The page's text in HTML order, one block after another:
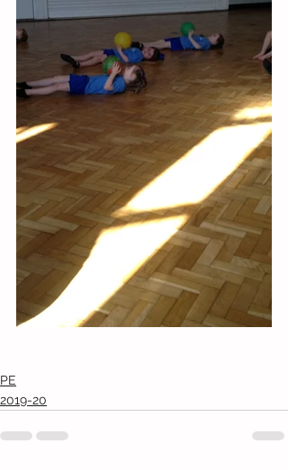
PE
2019-20